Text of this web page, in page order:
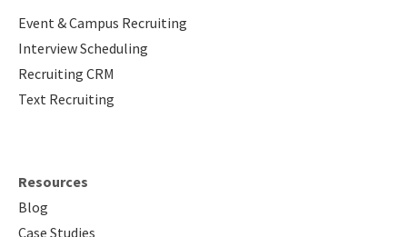
Services
Resources
Event & Campus Recruiting
Interview Scheduling
Recruiting CRM
Text Recruiting
Resources
Blog
Case Studies